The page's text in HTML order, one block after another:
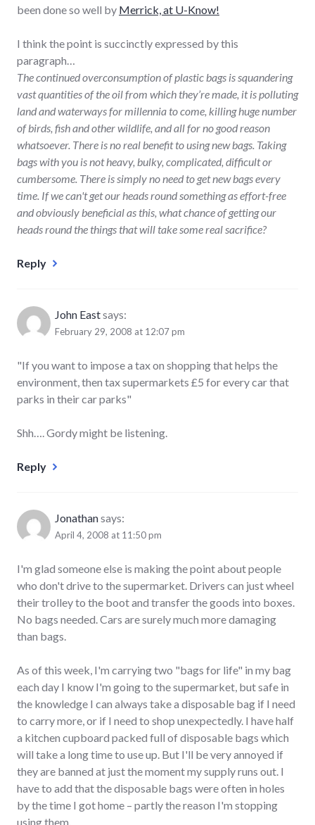
been done so well by Merrick, at U-Know!
I think the point is succinctly expressed by this
paragraph…
The continued overconsumption of plastic bags is squandering
vast quantities of the oil from which they’re made, it is polluting
land and waterways for millennia to come, killing huge number
of birds, fish and other wildlife, and all for no good reason
whatsoever. There is no real benefit to using new bags. Taking
bags with you is not heavy, bulky, complicated, difficult or
cumbersome. There is simply no need to get new bags every
time. If we can't get our heads round something as effort-free
and obviously beneficial as this, what chance of getting our
heads round the things that will take some real sacrifice?
Reply
John Eastsays:
February 29, 2008 at 12:07 pm
"If you want to impose a tax on shopping that helps the
environment, then tax supermarkets £5 for every car that
parks in their car parks"
Shh…. Gordy might be listening.
Reply
Jonathansays:
April 4, 2008 at 11:50 pm
I'm glad someone else is making the point about people
who don't drive to the supermarket. Drivers can just wheel
their trolley to the boot and transfer the goods into boxes.
No bags needed. Cars are surely much more damaging
than bags.
As of this week, I'm carrying two "bags for life" in my bag
each day I know I'm going to the supermarket, but safe in
the knowledge I can always take a disposable bag if I need
to carry more, or if I need to shop unexpectedly. I have half
a kitchen cupboard packed full of disposable bags which
will take a long time to use up. But I'll be very annoyed if
they are banned at just the moment my supply runs out. I
have to add that the disposable bags were often in holes
by the time I got home – partly the reason I'm stopping
using them.